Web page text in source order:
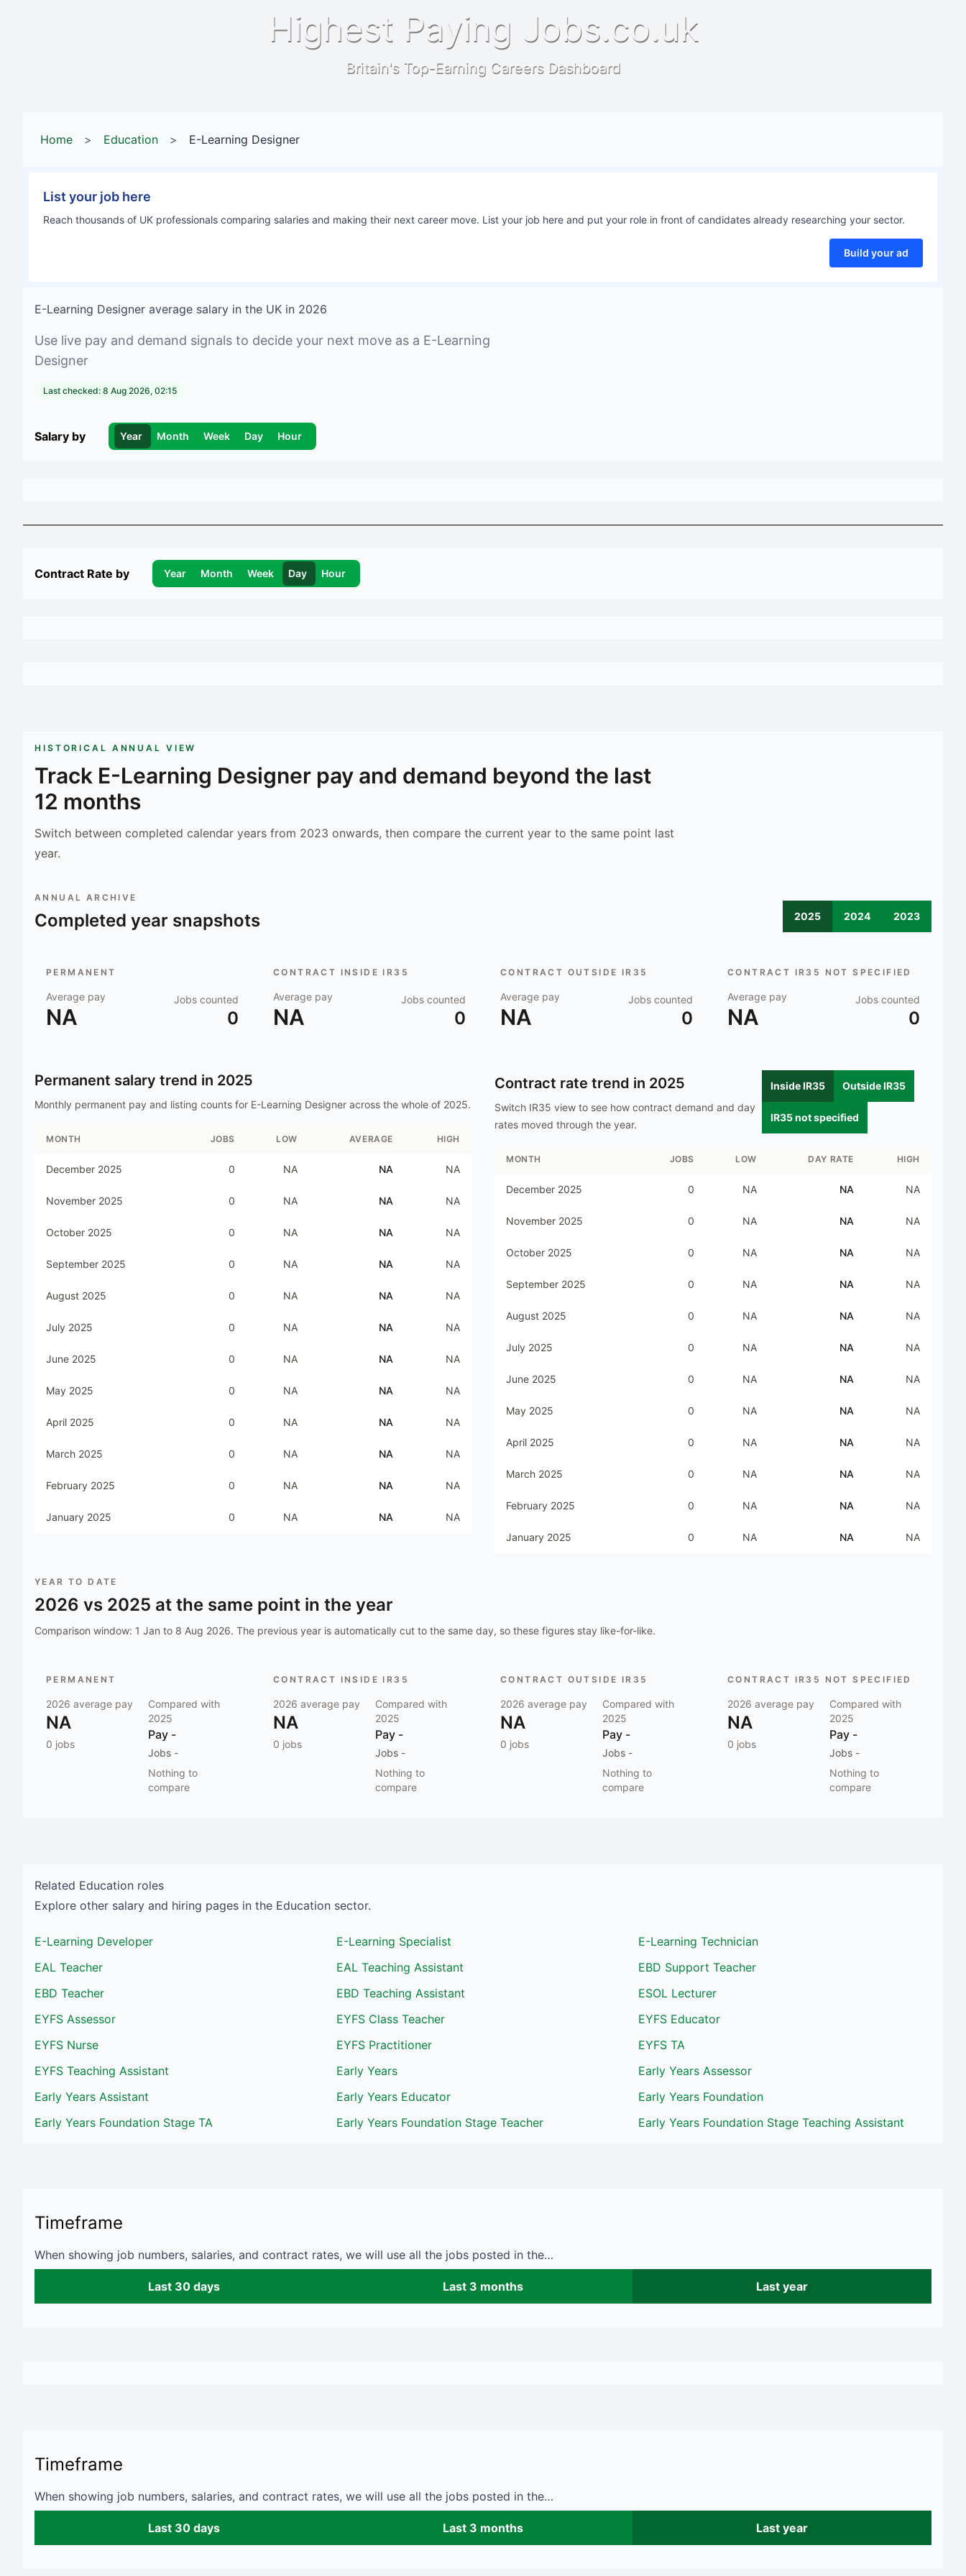
Highest Paying Jobs.co.uk
Britain's Top-Earning Careers Dashboard
Home > Education > E-Learning Designer
List your job here
Reach thousands of UK professionals comparing salaries and making their next career move. List your job here and put your role in front of candidates already researching your sector.
Build your ad
E-Learning Designer average salary in the UK in 2026
Use live pay and demand signals to decide your next move as a E-Learning
Designer
Last checked: 8 Aug 2026, 02:15
Salary by Year Month Week Day Hour
Contract Rate by Year Month Week Day Hour
HISTORICAL ANNUAL VIEW
Track E-Learning Designer pay and demand beyond the last
12 months
Switch between completed calendar years from 2023 onwards, then compare the current year to the same point last
year.
ANNUAL ARCHIVE
Completed year snapshots 2025 2024 2023
PERMANENT
Average pay
NA
Jobs counted
0
CONTRACT INSIDE IR35
Average pay
NA
Jobs counted
0
CONTRACT OUTSIDE IR35
Average pay
NA
Jobs counted
0
CONTRACT IR35 NOT SPECIFIED
Average pay
NA
Jobs counted
0
Permanent salary trend in 2025
Monthly permanent pay and listing counts for E-Learning Designer across the whole of 2025.
MONTH JOBS LOW AVERAGE HIGH
December 2025 0 NA NA NA
November 2025 0 NA NA NA
October 2025 0 NA NA NA
September 2025 0 NA NA NA
August 2025 0 NA NA NA
July 2025 0 NA NA NA
June 2025 0 NA NA NA
May 2025 0 NA NA NA
April 2025 0 NA NA NA
March 2025 0 NA NA NA
February 2025 0 NA NA NA
January 2025 0 NA NA NA
Contract rate trend in 2025
Switch IR35 view to see how contract demand and day
rates moved through the year.
Inside IR35 Outside IR35
IR35 not specified
MONTH JOBS LOW DAY RATE HIGH
December 2025 0 NA NA NA
November 2025 0 NA NA NA
October 2025 0 NA NA NA
September 2025 0 NA NA NA
August 2025 0 NA NA NA
July 2025 0 NA NA NA
June 2025 0 NA NA NA
May 2025 0 NA NA NA
April 2025 0 NA NA NA
March 2025 0 NA NA NA
February 2025 0 NA NA NA
January 2025 0 NA NA NA
YEAR TO DATE
2026 vs 2025 at the same point in the year
Comparison window: 1 Jan to 8 Aug 2026. The previous year is automatically cut to the same day, so these figures stay like-for-like.
PERMANENT
2026 average pay
NA
0 jobs
Compared with
2025
Pay -
Jobs -
Nothing to
compare
CONTRACT INSIDE IR35
2026 average pay
NA
0 jobs
Compared with
2025
Pay -
Jobs -
Nothing to
compare
CONTRACT OUTSIDE IR35
2026 average pay
NA
0 jobs
Compared with
2025
Pay -
Jobs -
Nothing to
compare
CONTRACT IR35 NOT SPECIFIED
2026 average pay
NA
0 jobs
Compared with
2025
Pay -
Jobs -
Nothing to
compare
Related Education roles
Explore other salary and hiring pages in the Education sector.
E-Learning Developer E-Learning Specialist
E-Learning Technician
EAL Teacher
EAL Teaching Assistant
EBD Support Teacher
EBD Teacher
EBD Teaching Assistant
ESOL Lecturer
EYFS Assessor
EYFS Class Teacher
EYFS Educator
EYFS Nurse
EYFS Practitioner
EYFS TA
EYFS Teaching Assistant
Early Years
Early Years Assessor
Early Years Assistant
Early Years Educator
Early Years Foundation
Early Years Foundation Stage TA
Early Years Foundation Stage Teacher Early Years Foundation Stage Teaching Assistant
Timeframe
When showing job numbers, salaries, and contract rates, we will use all the jobs posted in the…
Last 30 days Last 3 months Last year
Timeframe
When showing job numbers, salaries, and contract rates, we will use all the jobs posted in the…
Last 30 days Last 3 months Last year